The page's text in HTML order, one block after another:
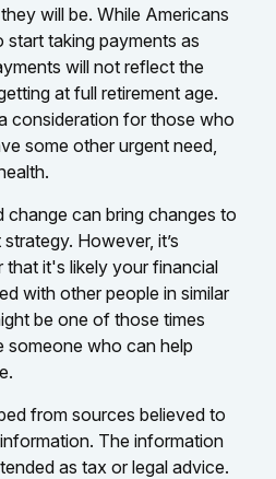
will be. While Americans
taking payments as
will not reflect the
at full retirement age.
consideration for those who
some other urgent need,
change can bring changes to
However, it’s
that it's likely your financial
with other people in similar
be one of those times
someone who can help
from sources believed to
The information
as tax or legal advice.